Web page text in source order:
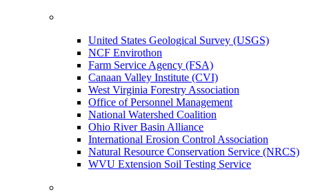
United States Geological Survey (USGS)
NCF Envirothon
Farm Service Agency (FSA)
Canaan Valley Institute (CVI)
West Virginia Forestry Association
Office of Personnel Management
National Watershed Coalition
Ohio River Basin Alliance
International Erosion Control Association
Natural Resource Conservation Service (NRCS)
WVU Extension Soil Testing Service